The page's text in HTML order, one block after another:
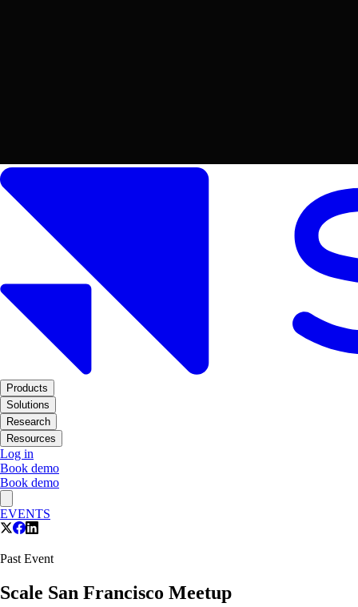
Products
Solutions
Research
Resources
Log in
Book demo
Book demo
EVENTS
Past Event
Scale San Francisco Meetup